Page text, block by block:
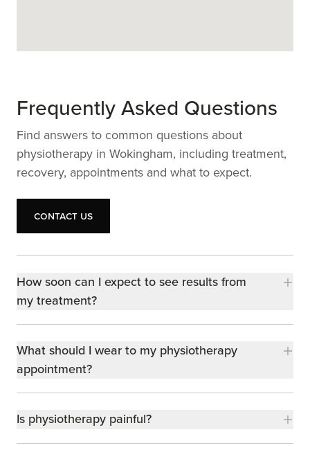
Frequently Asked Questions
Find answers to common questions about
physiotherapy in Wokingham, including treatment,
recovery, appointments and what to expect.
Contact us
Contact us
How soon can I expect to see results from
my treatment?
What should I wear to my physiotherapy
appointment?
Is physiotherapy painful?